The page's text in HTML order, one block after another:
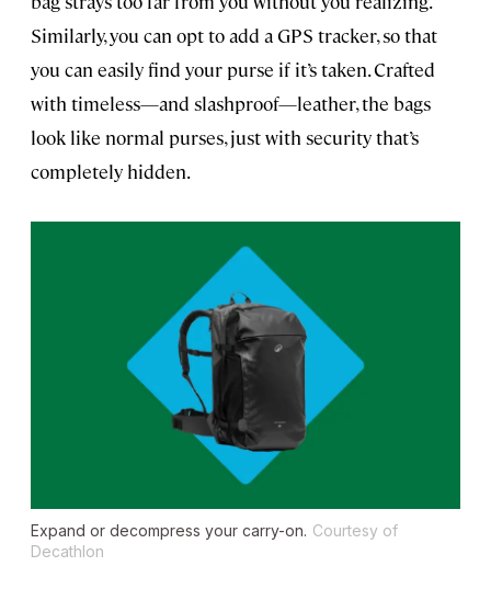
Similarly, you can opt to add a GPS tracker, so that
you can easily find your purse if it’s taken. Crafted
with timeless—and slashproof—leather, the bags
look like normal purses, just with security that’s
completely hidden.
Expand or decompress your carry-on. Courtesy of
Decathlon